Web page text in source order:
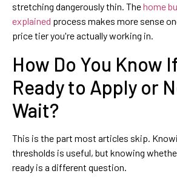
stretching dangerously thin. Thehome
explained process makes more sense
price tier you're actually working in.
How Do You Know
Ready to Apply or
Wait?
This is the part most articles skip.
thresholds is useful, but knowing
ready is a different question.